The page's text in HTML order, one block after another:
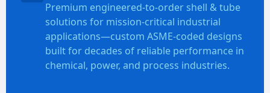
Premium engineered-to-order shell & tube
solutions for mission-critical industrial
applications—custom ASME-coded designs
built for decades of reliable performance in
chemical, power, and process industries.